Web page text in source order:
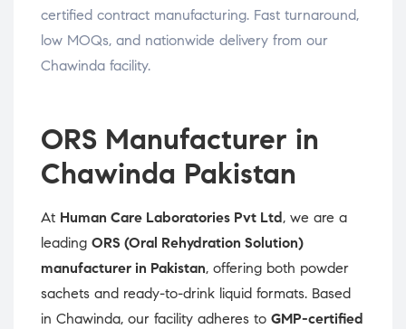
certified contract manufacturing. Fast turnaround,
low MOQs, and nationwide delivery from our
Chawinda facility.
ORS Manufacturer in
Chawinda Pakistan
At Human Care Laboratories Pvt Ltd, we are a
leading ORS (Oral Rehydration Solution)
manufacturer in Pakistan, offering both powder
sachets and ready-to-drink liquid formats. Based
in Chawinda, our facility adheres to GMP-certified